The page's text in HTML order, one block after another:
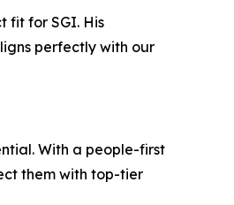
fit for SGI. His
perfectly with our
With a people-first
them with top-tier